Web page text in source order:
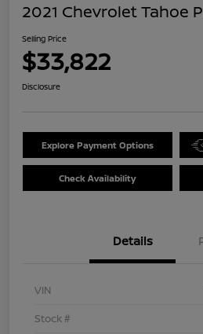
2021 Chevrolet Tahoe
Selling Price
$33,822
Disclosure
Explore Payment Options
Check Availability
Details
VIN
Stock #